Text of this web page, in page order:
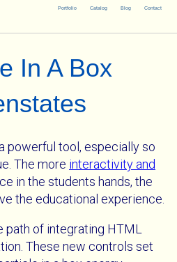
Portfolio Catalog Blog Contact
In A Box
powerful tool, especially so
The more interactivity and
in the students hands, the
the educational experience.
path of integrating HTML
These new controls set